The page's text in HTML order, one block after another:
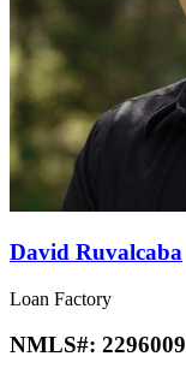
David Ruvalcaba
Loan Factory
NMLS#: 2296009